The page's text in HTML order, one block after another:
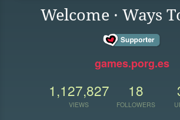
Welcome · Ways
games.porg.es
1,127,827
VIEWS
18
FOLLOWERS